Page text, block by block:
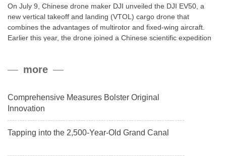
On July 9, Chinese drone maker DJI unveiled the DJI EV50, a
new vertical takeoff and landing (VTOL) cargo drone that
combines the advantages of multirotor and fixed-wing aircraft.
Earlier this year, the drone joined a Chinese scientific expedition
payload.more
Comprehensive Measures Bolster Original
Innovation
Tapping into the 2,500-Year-Old Grand Canal